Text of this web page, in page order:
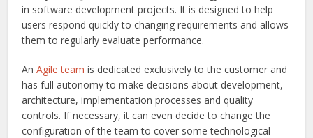
in software development projects. It is designed to help
users respond quickly to changing requirements and allows
them to regularly evaluate performance.
AnAgile team is dedicated exclusively to the customer and
has full autonomy to make decisions about development,
architecture, implementation processes and quality
controls. If necessary, it can even decide to change the
configuration of the team to cover some technological